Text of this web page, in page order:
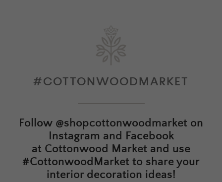
#COTTONWOODMARKET
Follow @shopcottonwoodmarket on
Instagram and Facebook
at Cottonwood Market and use
#CottonwoodMarket to share your
interior decoration ideas!